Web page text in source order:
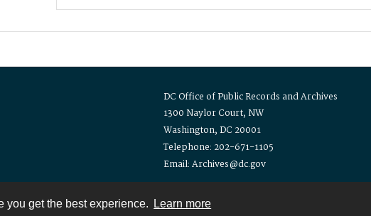
you get the best experience. Learn more
DC Office of Public Records and Archives
1300 Naylor Court, NW
Washington, DC 20001
Telephone: 202-671-1105
Email: Archives@dc.gov